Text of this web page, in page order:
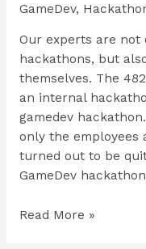
GameDev,
Our experts are not
hackathons, but
themselves. The
an internal
gamedev
only the employees
turned out to be
GameDev
PRIVATE
Read More »